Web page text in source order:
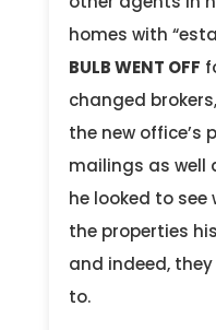
homes with
BULB WENT OFF
changed
the new office’s
mailings as well
he looked to see
the properties
and indeed, they
to.